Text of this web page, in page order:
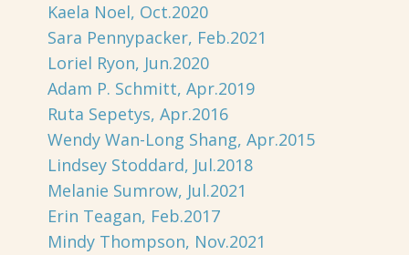
Kaela Noel, Oct.2020
Sara Pennypacker, Feb.2021
Loriel Ryon, Jun.2020
Adam P. Schmitt, Apr.2019
Ruta Sepetys, Apr.2016
Wendy Wan-Long Shang, Apr.2015
Lindsey Stoddard, Jul.2018
Melanie Sumrow, Jul.2021
Erin Teagan, Feb.2017
Mindy Thompson, Nov.2021